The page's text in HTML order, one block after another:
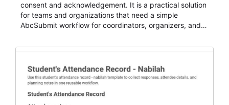
consent and acknowledgement. It is a practical solution
for teams and organizations that need a simple
AbcSubmit workflow for coordinators, organizers, and